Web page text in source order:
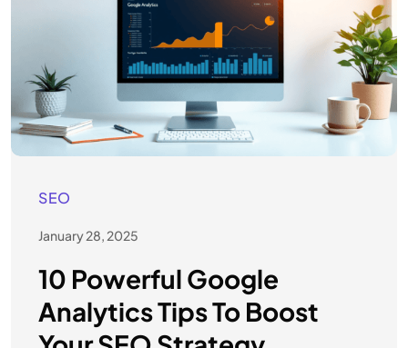
SEO
January 28, 2025
10 Powerful Google
Analytics Tips To Boost